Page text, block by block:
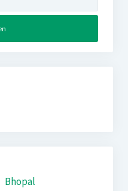
Bhopal